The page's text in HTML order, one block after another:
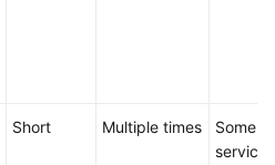
Short Multiple times
Some
services